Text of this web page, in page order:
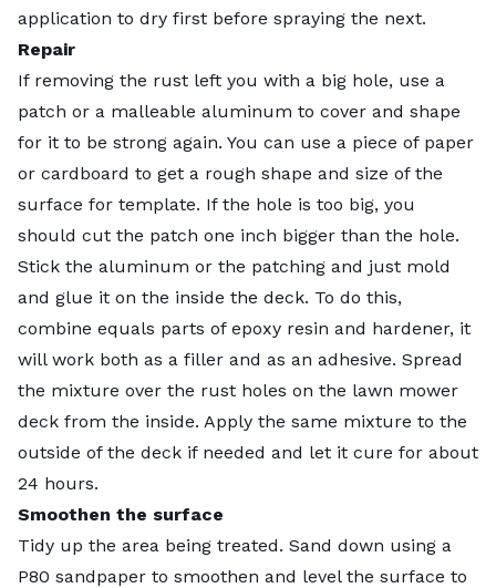
application to dry first before spraying the next.
Repair
If removing the rust left you with a big hole, use a
patch or a malleable aluminum to cover and shape
for it to be strong again. You can use a piece of paper
or cardboard to get a rough shape and size of the
surface for template. If the hole is too big, you
should cut the patch one inch bigger than the hole.
Stick the aluminum or the patching and just mold
and glue it on the inside the deck. To do this,
combine equals parts of epoxy resin and hardener, it
will work both as a filler and as an adhesive. Spread
the mixture over the rust holes on the lawn mower
deck from the inside. Apply the same mixture to the
outside of the deck if needed and let it cure for about
24 hours.
Smoothen the surface
Tidy up the area being treated. Sand down using a
P80 sandpaper to smoothen and level the surface to